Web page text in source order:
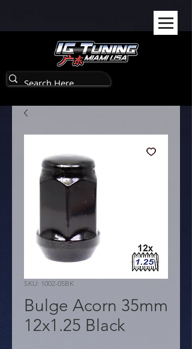
SKU: 1002-05BK
Bulge Acorn 35mm
12x1.25 Black